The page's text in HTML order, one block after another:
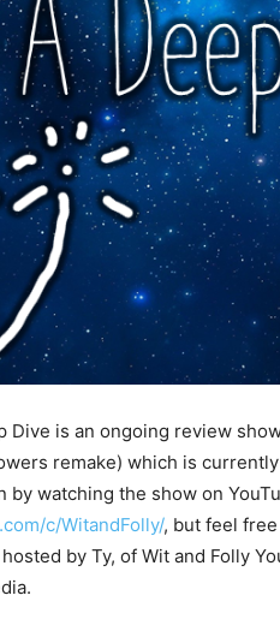
Dive is an ongoing review
remake) which is
by watching the show on
c/WitandFolly/, but feel
by Ty, of Wit and Folly